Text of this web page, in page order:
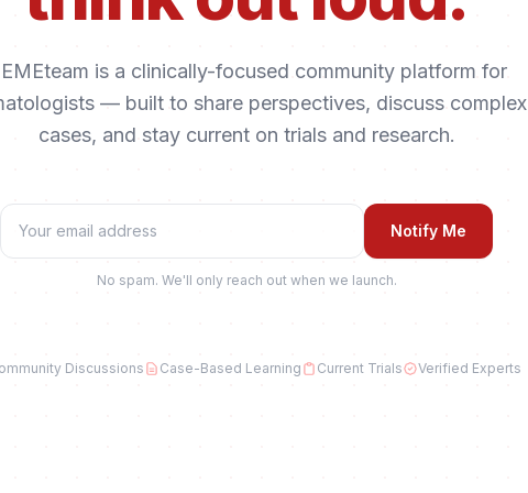
is a clinically-focused community platform for
— built to share perspectives, discuss complex
cases, and stay current on trials and research.
Notify Me
No spam. We'll only reach out when we launch.
Discussions Case-Based Learning Current Trials Verified Experts